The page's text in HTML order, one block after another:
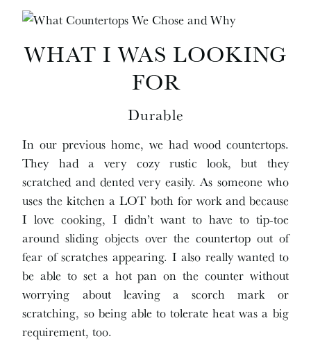
WHAT I WAS LOOKING
FOR
Durable
In our previous home, we had wood countertops.
They had a very cozy rustic look, but they
scratched and dented very easily. As someone who
uses the kitchen a LOT both for work and because
I love cooking, I didn’t want to have to tip-toe
around sliding objects over the countertop out of
fear of scratches appearing. I also really wanted to
be able to set a hot pan on the counter without
worrying about leaving a scorch mark or
scratching, so being able to tolerate heat was a big
requirement, too.